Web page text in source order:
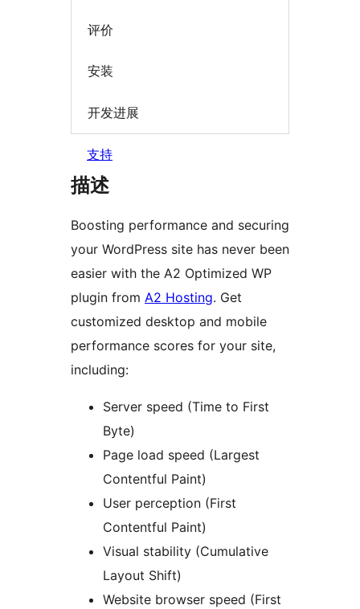
评价
安装
开发进展
支持
描述
Boosting performance and securing
your WordPress site has never been
easier with the A2 Optimized WP
plugin from A2 Hosting. Get
customized desktop and mobile
performance scores for your site,
including:
Server speed (Time to First
Byte)
Page load speed (Largest
Contentful Paint)
User perception (First
Contentful Paint)
Visual stability (Cumulative
Layout Shift)
Website browser speed (First